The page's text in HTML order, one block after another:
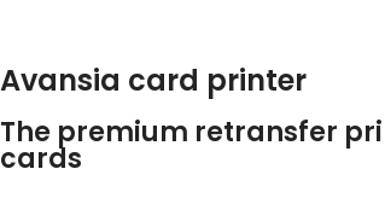
Avansia card printer
The premium retransfer
cards